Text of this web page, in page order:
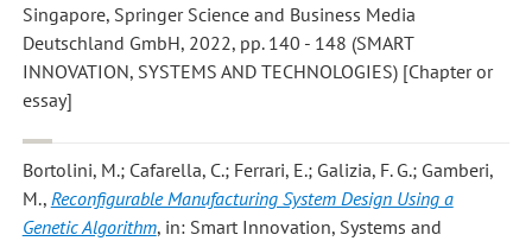
Singapore, Springer Science and Business Media
Deutschland GmbH, 2022, pp. 140 - 148 (SMART
INNOVATION, SYSTEMS AND TECHNOLOGIES) [Chapter or
essay]
Bortolini, M.; Cafarella, C.; Ferrari, E.; Galizia, F. G.; Gamberi,
M., Reconfigurable Manufacturing System Design Using a
Genetic Algorithm, in: Smart Innovation, Systems and